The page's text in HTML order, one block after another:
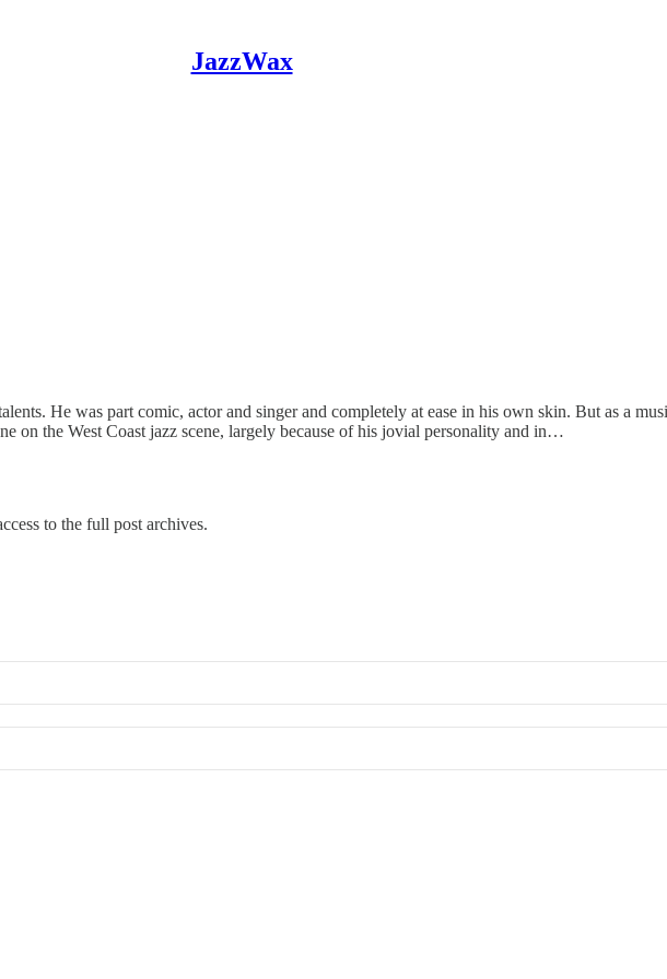
JazzWax
He was part comic, actor and singer and completely at ease in his own skin. But as a
on the West Coast jazz scene, largely because of his jovial personality and in…
to the full post archives.